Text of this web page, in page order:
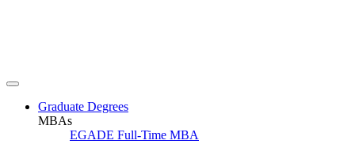
Graduate Degrees
MBAs
EGADE Full-Time MBA